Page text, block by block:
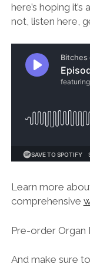
here’s hoping
not, listen here,
Learn more
comprehensive
Pre-order Organ
And make sure